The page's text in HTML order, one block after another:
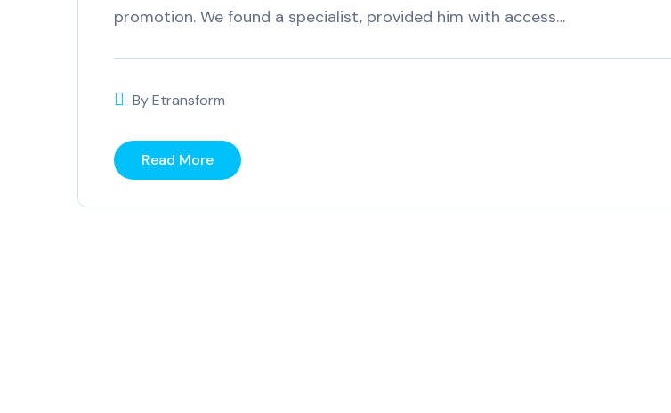
promotion. We found a specialist, provided him with access…
ByEtransform
Read More